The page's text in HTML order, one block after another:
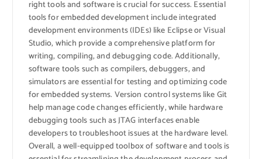
right tools and software is crucial for success. Essential
tools for embedded development include integrated
development environments (IDEs) like Eclipse or Visual
Studio, which provide a comprehensive platform for
writing, compiling, and debugging code. Additionally,
software tools such as compilers, debuggers, and
simulators are essential for testing and optimizing code
for embedded systems. Version control systems like Git
help manage code changes efficiently, while hardware
debugging tools such as JTAG interfaces enable
developers to troubleshoot issues at the hardware level.
Overall, a well-equipped toolbox of software and tools is